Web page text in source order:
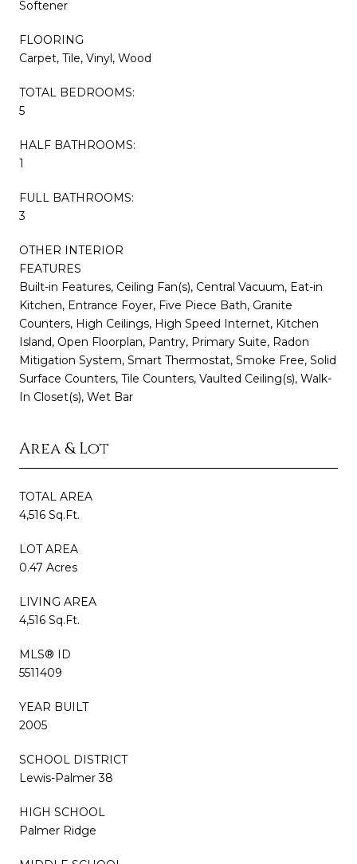
Softener
FLOORING
Carpet, Tile, Vinyl, Wood
TOTAL BEDROOMS:
5
HALF BATHROOMS:
1
FULL BATHROOMS:
3
OTHER INTERIOR
FEATURES
Built-in Features, Ceiling Fan(s), Central Vacuum, Eat-in
Kitchen, Entrance Foyer, Five Piece Bath, Granite
Counters, High Ceilings, High Speed Internet, Kitchen
Island, Open Floorplan, Pantry, Primary Suite, Radon
Mitigation System, Smart Thermostat, Smoke Free, Solid
Surface Counters, Tile Counters, Vaulted Ceiling(s), Walk-
In Closet(s), Wet Bar
Area & Lot
TOTAL AREA
4,516 Sq.Ft.
LOT AREA
0.47 Acres
LIVING AREA
4,516 Sq.Ft.
MLS® ID
5511409
YEAR BUILT
2005
SCHOOL DISTRICT
Lewis-Palmer 38
HIGH SCHOOL
Palmer Ridge